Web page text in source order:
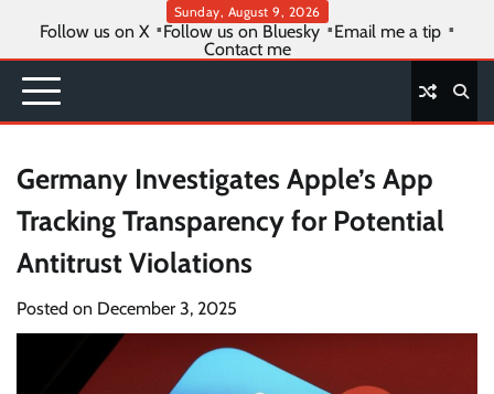
content
Sunday, August 9, 2026
Follow us on X Follow us on Bluesky
Email me a tip
Contact me
Germany Investigates Apple’s App
Tracking Transparency for Potential
Antitrust Violations
Posted on December 3, 2025